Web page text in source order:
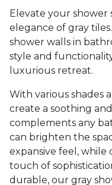
Elevate your shower
elegance of gray
shower walls in
style and
luxurious retreat.
With various shades
create a soothing
complements any
can brighten the
expansive feel,
touch of
durable, our gray